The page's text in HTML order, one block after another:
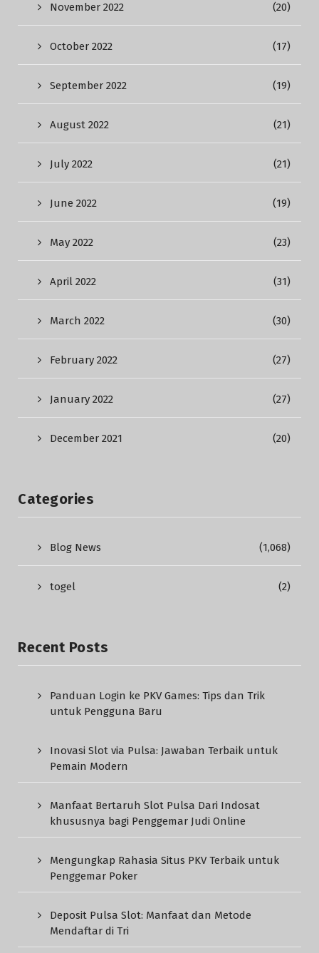
November 2022 (20)
October 2022 (17)
September 2022 (19)
August 2022 (21)
July 2022 (21)
June 2022 (19)
May 2022 (23)
April 2022 (31)
March 2022 (30)
February 2022 (27)
January 2022 (27)
December 2021 (20)
Categories
Blog News (1,068)
togel (2)
Recent Posts
Panduan Login ke PKV Games: Tips dan Trik
untuk Pengguna Baru
Inovasi Slot via Pulsa: Jawaban Terbaik untuk
Pemain Modern
Manfaat Bertaruh Slot Pulsa Dari Indosat
khususnya bagi Penggemar Judi Online
Mengungkap Rahasia Situs PKV Terbaik untuk
Penggemar Poker
Deposit Pulsa Slot: Manfaat dan Metode
Mendaftar di Tri